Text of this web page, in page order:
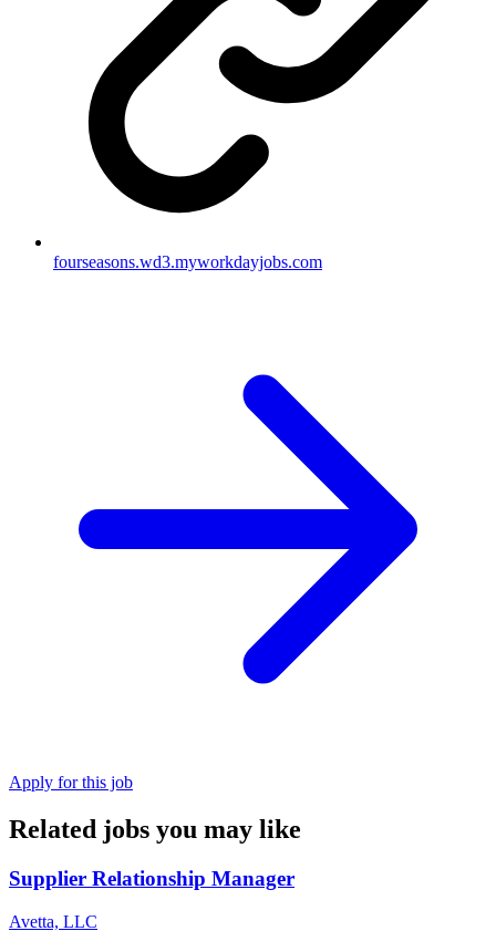
fourseasons.wd3.myworkdayjobs.com
Apply for this job
Related jobs you may like
Supplier Relationship Manager
Avetta, LLC